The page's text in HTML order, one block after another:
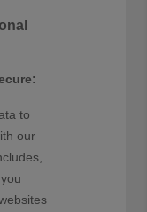
to
our